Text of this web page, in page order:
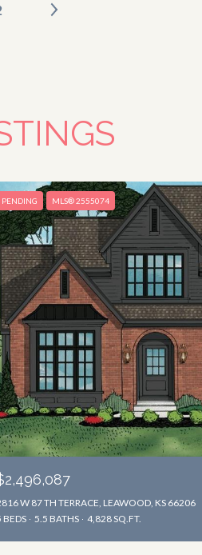
PENDING MLS® 2555074
W 87 TH TERRACE, LEAWOOD, KS 66206
BEDS
5.5 BATHS 4,828 SQ.FT.